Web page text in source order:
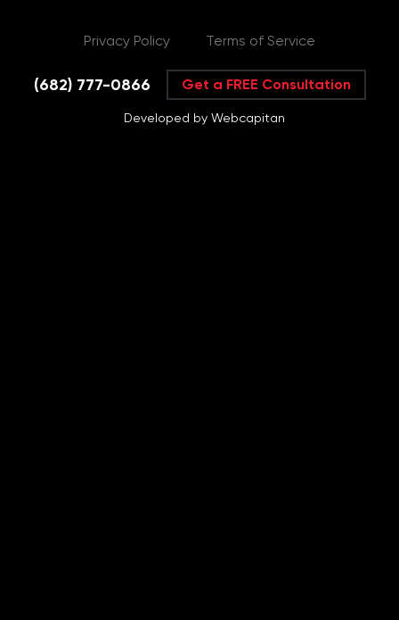
Privacy Policy Terms of Service
(682) 777-0866 Get a FREE Consultation
Developed by Webcapitan